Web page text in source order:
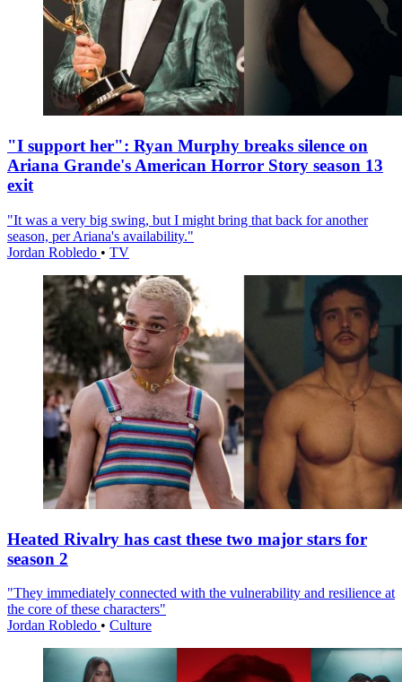
"I support her": Ryan Murphy breaks silence on
Ariana Grande's American Horror Story season 13
exit
"It was a very big swing, but I might bring that back for another
season, per Ariana's availability."
Jordan Robledo • TV
Heated Rivalry has cast these two major stars for
season 2
"They immediately connected with the vulnerability and resilience at
the core of these characters"
Jordan Robledo • Culture